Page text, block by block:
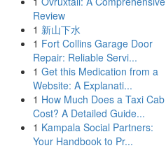
Review
1 新山下水
1 Fort Collins Garage Door
Repair: Reliable Servi...
1 Get this Medication from a
Website: A Explanati...
1 How Much Does a Taxi Cab
Cost? A Detailed Guide...
1 Kampala Social Partners:
Your Handbook to Pr...